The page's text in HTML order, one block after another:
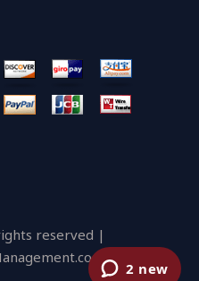
reserved |